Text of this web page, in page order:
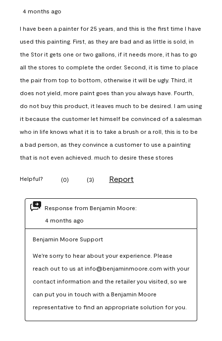
4 months ago
I have been a painter for 25 years, and this is the first time I have
used this painting. First, as they are bad and as little is sold, in
the Stor it gets one or two gallons, if it needs more, it has to go
all the stores to complete the order. Second, it is time to place
the pair from top to bottom, otherwise it will be ugly. Third, it
does not yield, more paint goes than you always have. Fourth,
do not buy this product, it leaves much to be desired. I am using
it because the customer let himself be convinced of a salesman
who in life knows what it is to take a brush or a roll, this is to be
a bad person, as they convince a customer to use a painting
that is not even achieved. much to desire these stores
Helpful? (0) (3) Report
Response from Benjamin Moore:
4 months ago
Benjamin Moore Support
We're sorry to hear about your experience. Please
reach out to us at info@benjaminmoore.com with your
contact information and the retailer you visited, so we
can put you in touch with a Benjamin Moore
representative to find an appropriate solution for you.